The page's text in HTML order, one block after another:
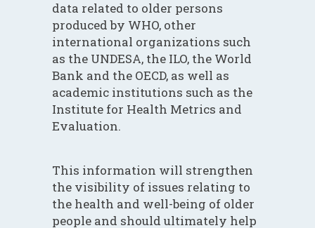
data related to older persons
produced by WHO, other
international organizations such
as the UNDESA, the ILO, the World
Bank and the OECD, as well as
academic institutions such as the
Institute for Health Metrics and
Evaluation.
This information will strengthen
the visibility of issues relating to
the health and well-being of older
people and should ultimately help